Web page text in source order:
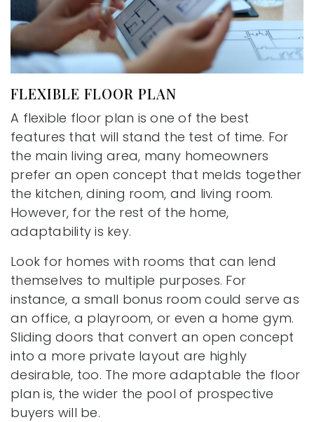
FLEXIBLE FLOOR PLAN
A flexible floor plan is one of the best
features that will stand the test of time. For
the main living area, many homeowners
prefer an open concept that melds together
the kitchen, dining room, and living room.
However, for the rest of the home,
adaptability is key.
Look for homes with rooms that can lend
themselves to multiple purposes. For
instance, a small bonus room could serve as
an office, a playroom, or even a home gym.
Sliding doors that convert an open concept
into a more private layout are highly
desirable, too. The more adaptable the floor
plan is, the wider the pool of prospective
buyers will be.